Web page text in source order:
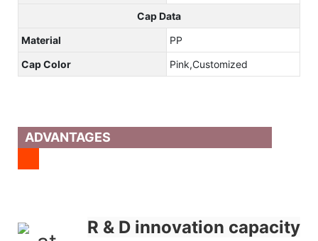
Cap Data
Material
PP
Cap Color
Pink,Customized
ADVANTAGES
R & D innovation capacity